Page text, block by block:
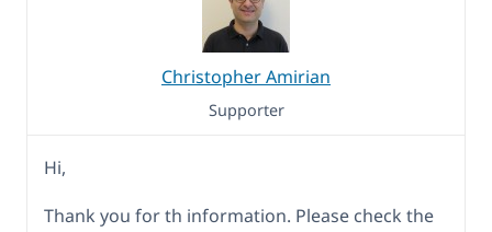
Christopher Amirian
Supporter
Hi,
Thank you for th information. Please check the